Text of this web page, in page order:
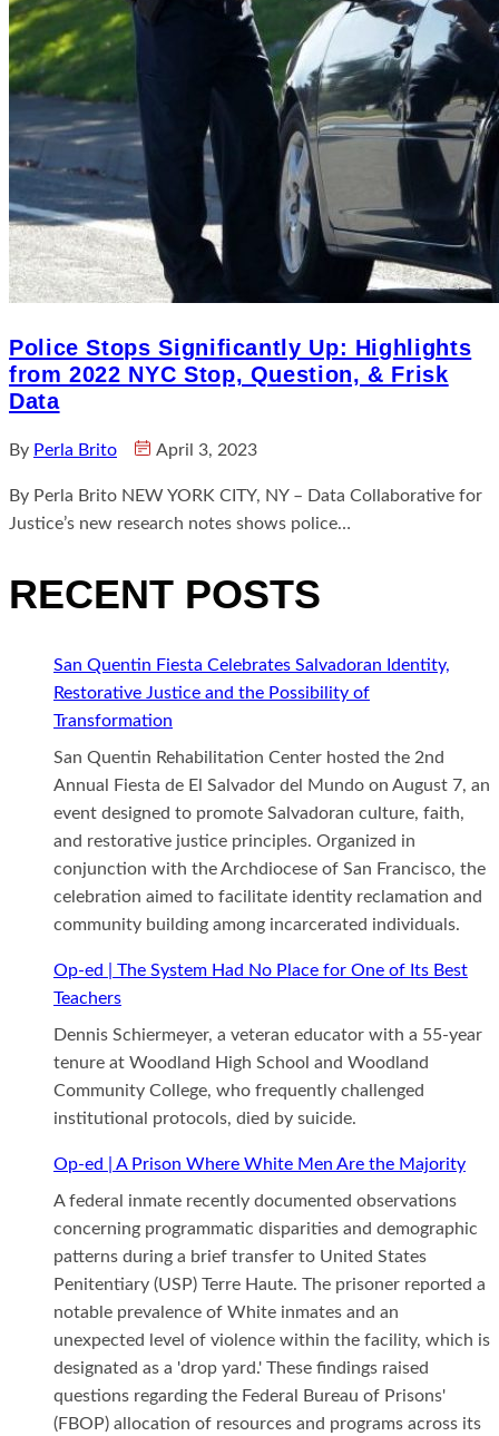
Police Stops Significantly Up: Highlights
from 2022 NYC Stop, Question, & Frisk
Data
By Perla Brito April 3, 2023
By Perla Brito NEW YORK CITY, NY – Data Collaborative for
Justice’s new research notes shows police…
RECENT POSTS
San Quentin Fiesta Celebrates Salvadoran Identity,
Restorative Justice and the Possibility of
Transformation
San Quentin Rehabilitation Center hosted the 2nd
Annual Fiesta de El Salvador del Mundo on August 7, an
event designed to promote Salvadoran culture, faith,
and restorative justice principles. Organized in
conjunction with the Archdiocese of San Francisco, the
celebration aimed to facilitate identity reclamation and
community building among incarcerated individuals.
Op-ed | The System Had No Place for One of Its Best
Teachers
Dennis Schiermeyer, a veteran educator with a 55-year
tenure at Woodland High School and Woodland
Community College, who frequently challenged
institutional protocols, died by suicide.
Op-ed | A Prison Where White Men Are the Majority
A federal inmate recently documented observations
concerning programmatic disparities and demographic
patterns during a brief transfer to United States
Penitentiary (USP) Terre Haute. The prisoner reported a
notable prevalence of White inmates and an
unexpected level of violence within the facility, which is
designated as a 'drop yard.' These findings raised
questions regarding the Federal Bureau of Prisons'
(FBOP) allocation of resources and programs across its